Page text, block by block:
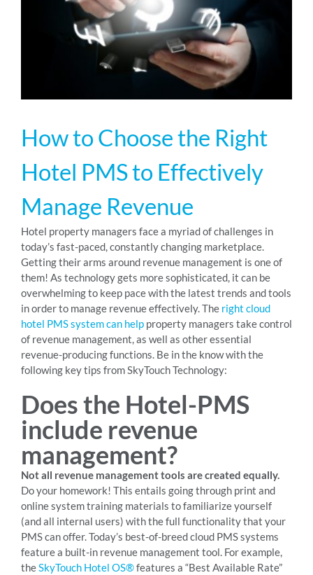
24/7 Support
SCHEDULE A DEMO
How to Choose the Right
Hotel PMS to Effectively
Manage Revenue
Hotel property managers face a myriad of challenges in
today’s fast-paced, constantly changing marketplace.
Getting their arms around revenue management is one of
them! As technology gets more sophisticated, it can be
overwhelming to keep pace with the latest trends and tools
in order to manage revenue effectively. The right cloud
hotel PMS system can help property managers take control
of revenue management, as well as other essential
revenue-producing functions. Be in the know with the
following key tips from SkyTouch Technology:
Does the Hotel-PMS
include revenue
management?
Not all revenue management tools are created equally.
Do your homework! This entails going through print and
online system training materials to familiarize yourself
(and all internal users) with the full functionality that your
PMS can offer. Today’s best-of-breed cloud PMS systems
feature a built-in revenue management tool. For example,
theSkyTouch Hotel OS®features a “Best Available Rate”